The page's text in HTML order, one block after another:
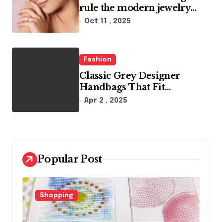
rule the modern jewelry
world
Oct 11 , 2025
Fashion
Classic Grey Designer
Handbags That Fit
Effortlessly Into Your Busy
Apr 2 , 2025
Popular Post
Fashion